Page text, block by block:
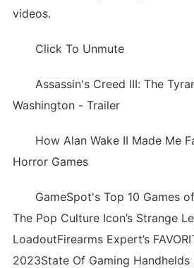
videos.
Click To Unmute
Assassin's Creed III: The
Washington - Trailer
How Alan Wake II Made Me
Horror Games
GameSpot's Top 10 Games
The Pop Culture Icon’s Strange
LoadoutFirearms Expert’s
2023State Of Gaming